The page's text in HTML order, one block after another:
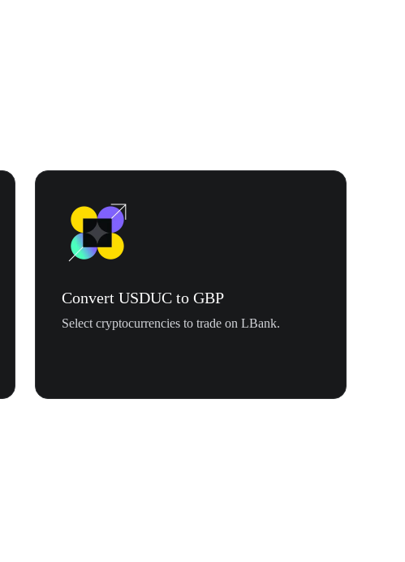
Convert USDUC to GBP
Select cryptocurrencies to trade on LBank.